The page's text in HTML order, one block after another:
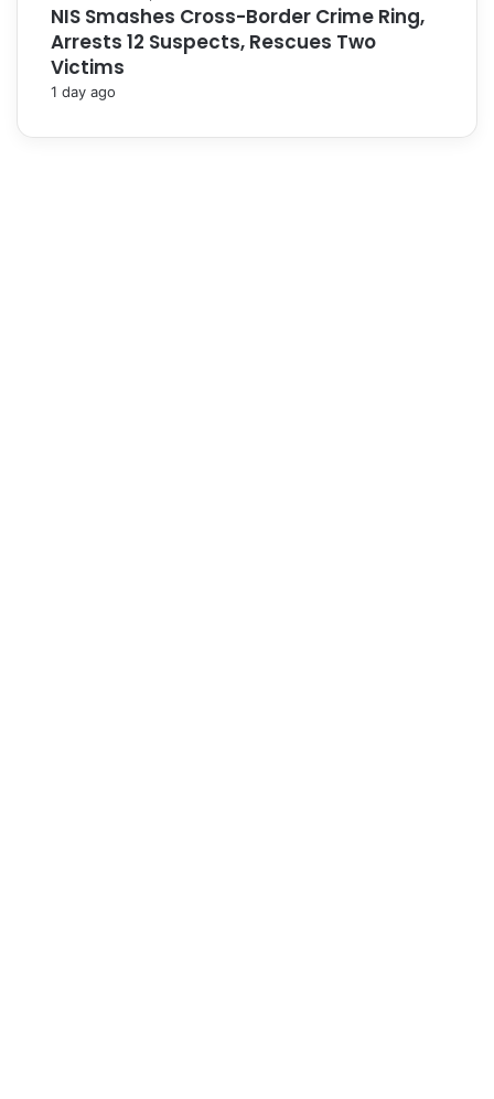
NIS Smashes Cross-Border Crime Ring,
Arrests 12 Suspects, Rescues Two
Victims
1 day ago